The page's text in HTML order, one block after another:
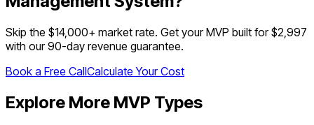
Skip the $14,000+ market rate. Get your MVP built for $2,997
with our 90-day revenue guarantee.
Book a Free CallCalculate Your Cost
Explore More MVP Types